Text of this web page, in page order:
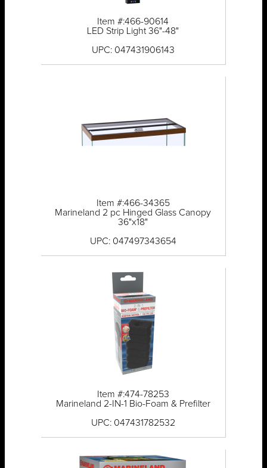
Item #:466-90614
LED Strip Light 36"-48"
UPC: 047431906143
Item #:466-34365
Marineland 2 pc Hinged Glass Canopy
36"x18"
UPC: 047497343654
Item #:474-78253
Marineland 2-IN-1 Bio-Foam & Prefilter
UPC: 047431782532